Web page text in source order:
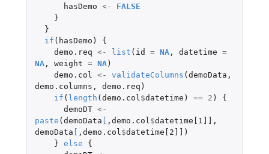
hasDemo <-
FALSE
}
}
if ( hasDemo )
{
demo.req <- list ( id = NA, datetime =
NA, weight = NA)
demo.col
<- validateColumns (demoData ,
demo.columns , demo.req )
if ( length (demo.col $datetime ) == 2 )
{
demoDT <-
paste (demoData [ , demo.col $datetime[1]] ,
demoData [ , demo.col $datetime[2]] )
} else
{